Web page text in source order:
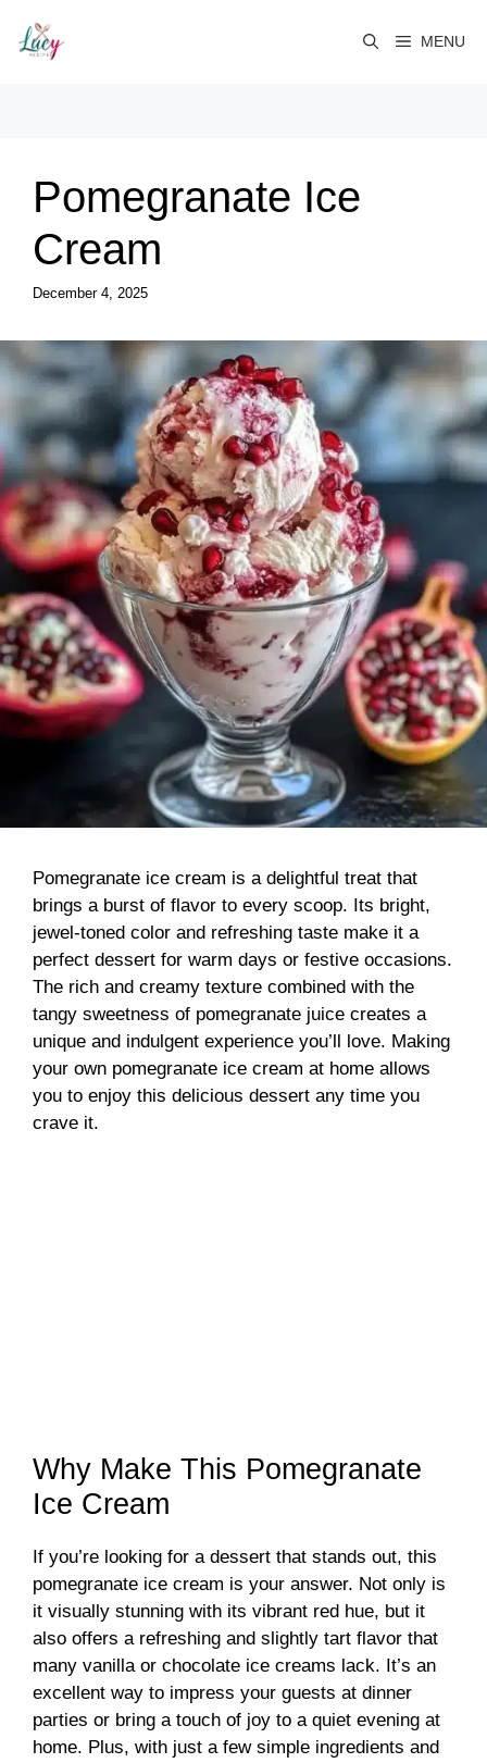
content
MENU
Pomegranate Ice
Cream
December 4, 2025
Pomegranate ice cream is a delightful treat that
brings a burst of flavor to every scoop. Its bright,
jewel-toned color and refreshing taste make it a
perfect dessert for warm days or festive occasions.
The rich and creamy texture combined with the
tangy sweetness of pomegranate juice creates a
unique and indulgent experience you’ll love. Making
your own pomegranate ice cream at home allows
you to enjoy this delicious dessert any time you
crave it.
Why Make This Pomegranate
Ice Cream
If you’re looking for a dessert that stands out, this
pomegranate ice cream is your answer. Not only is
it visually stunning with its vibrant red hue, but it
also offers a refreshing and slightly tart flavor that
many vanilla or chocolate ice creams lack. It’s an
excellent way to impress your guests at dinner
parties or bring a touch of joy to a quiet evening at
home. Plus, with just a few simple ingredients and